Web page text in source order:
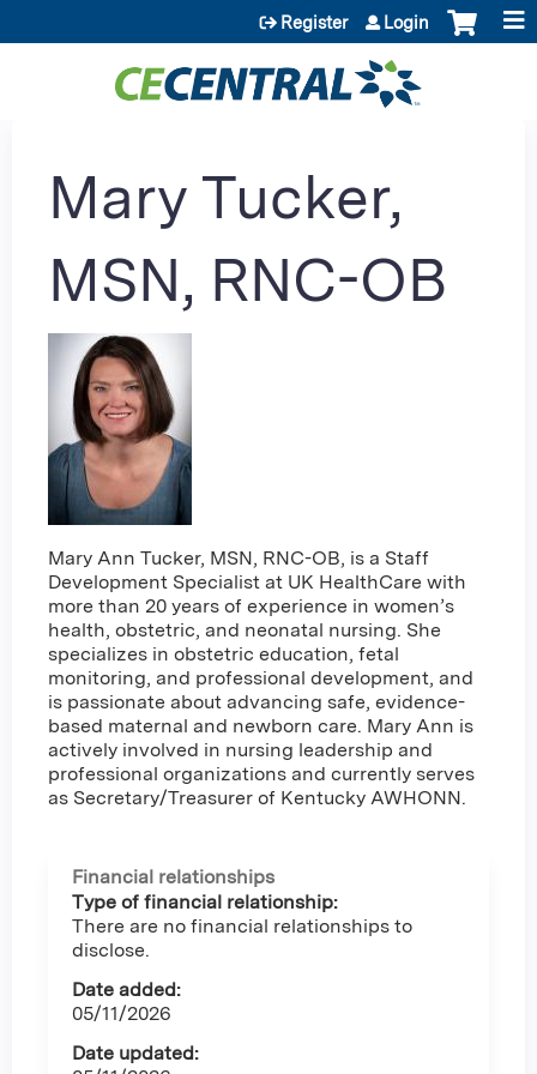
Jump to content
Register Login
Mary Tucker,
MSN, RNC-OB
Mary Ann Tucker, MSN, RNC-OB, is a Staff
Development Specialist at UK HealthCare with
more than 20 years of experience in women’s
health, obstetric, and neonatal nursing. She
specializes in obstetric education, fetal
monitoring, and professional development, and
is passionate about advancing safe, evidence-
based maternal and newborn care. Mary Ann is
actively involved in nursing leadership and
professional organizations and currently serves
as Secretary/Treasurer of Kentucky AWHONN.
Financial relationships
Type of financial relationship:
There are no financial relationships to
disclose.
Date added:
05/11/2026
Date updated: